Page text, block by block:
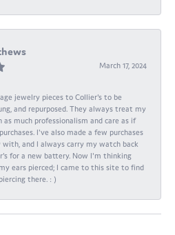
March 17, 2024
jewelry pieces to Collier's to be
and repurposed. They always treat my
much professionalism and care as if
I've also made a few purchases
and I always carry my watch back
for a new battery. Now I'm thinking
ears pierced; I came to this site to find
there. : )